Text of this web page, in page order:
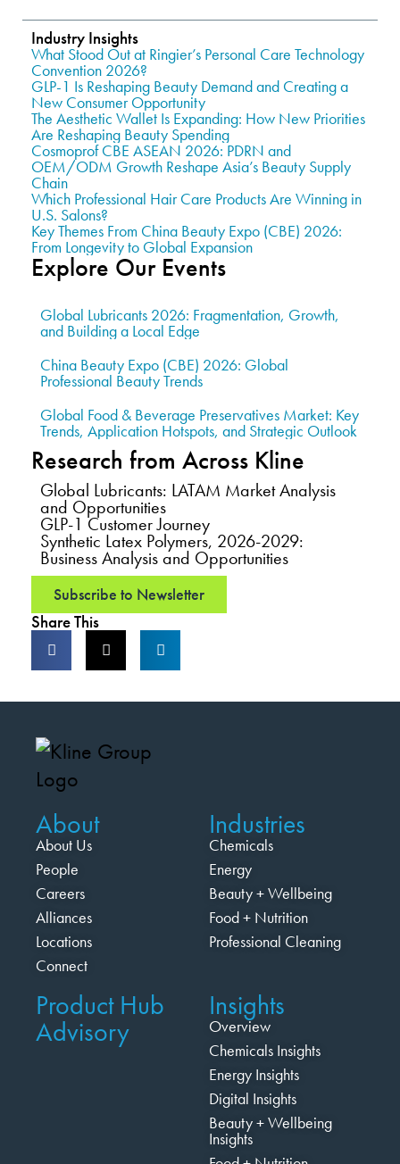
Industry Insights
What Stood Out at Ringier’s Personal Care Technology
Convention 2026?
GLP-1 Is Reshaping Beauty Demand and Creating a
New Consumer Opportunity
The Aesthetic Wallet Is Expanding: How New Priorities
Are Reshaping Beauty Spending
Cosmoprof CBE ASEAN 2026: PDRN and
OEM/ODM Growth Reshape Asia’s Beauty Supply
Chain
Which Professional Hair Care Products Are Winning in
U.S. Salons?
Key Themes From China Beauty Expo (CBE) 2026:
From Longevity to Global Expansion
Explore Our Events
Global Lubricants 2026: Fragmentation, Growth,
and Building a Local Edge
China Beauty Expo (CBE) 2026: Global
Professional Beauty Trends
Global Food & Beverage Preservatives Market: Key
Trends, Application Hotspots, and Strategic Outlook
Research from Across Kline
Global Lubricants: LATAM Market Analysis
and Opportunities
GLP-1 Customer Journey
Synthetic Latex Polymers, 2026-2029:
Business Analysis and Opportunities
Subscribe to Newsletter
Share This
About
About Us
People
Careers
Alliances
Locations
Connect
Industries
Chemicals
Energy
Beauty + Wellbeing
Food + Nutrition
Professional Cleaning
Product Hub
Advisory
Insights
Overview
Chemicals Insights
Energy Insights
Digital Insights
Beauty + Wellbeing
Insights